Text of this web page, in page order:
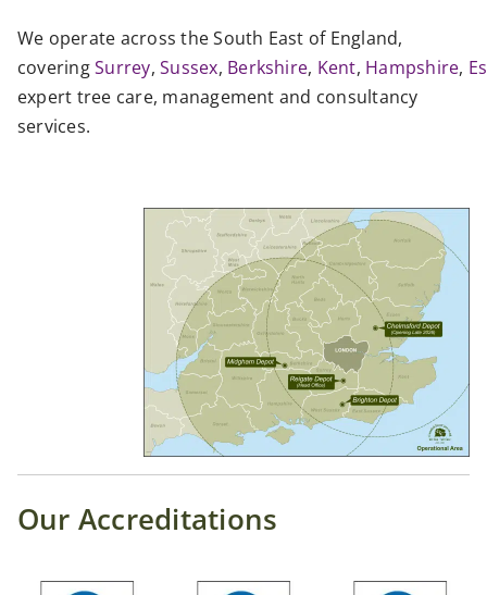
We operate across the South East of England,
coveringSurrey,Sussex, Berkshire, Kent, Hampshire,
expert tree care, management and consultancy
services.
Our Accreditations